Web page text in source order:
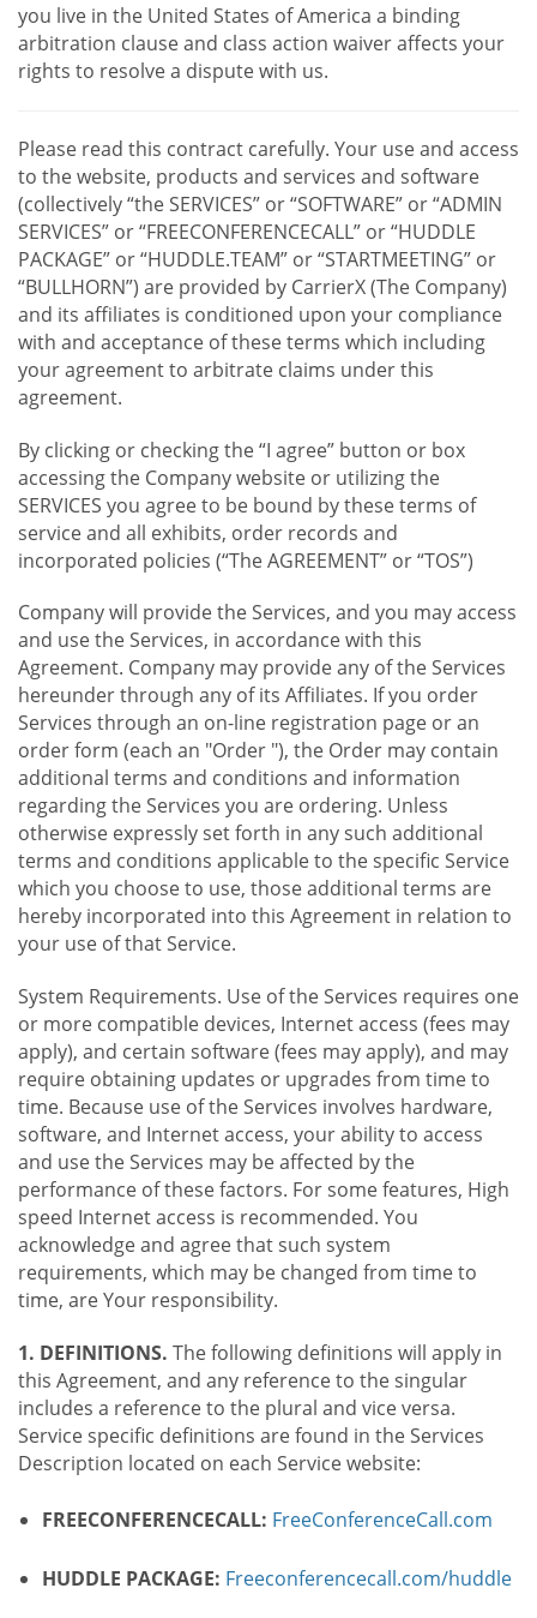
you live in the United States of America a binding
arbitration clause and class action waiver affects your
rights to resolve a dispute with us.
Please read this contract carefully. Your use and access
to the website, products and services and software
(collectively “the SERVICES” or “SOFTWARE” or “ADMIN
SERVICES” or “FREECONFERENCECALL” or “HUDDLE
PACKAGE” or “HUDDLE.TEAM” or “STARTMEETING” or
“BULLHORN”) are provided by CarrierX (The Company)
and its affiliates is conditioned upon your compliance
with and acceptance of these terms which including
your agreement to arbitrate claims under this
agreement.
By clicking or checking the “I agree” button or box
accessing the Company website or utilizing the
SERVICES you agree to be bound by these terms of
service and all exhibits, order records and
incorporated policies (“The AGREEMENT” or “TOS”)
Company will provide the Services, and you may access
and use the Services, in accordance with this
Agreement. Company may provide any of the Services
hereunder through any of its Affiliates. If you order
Services through an on-line registration page or an
order form (each an "Order "), the Order may contain
additional terms and conditions and information
regarding the Services you are ordering. Unless
otherwise expressly set forth in any such additional
terms and conditions applicable to the specific Service
which you choose to use, those additional terms are
hereby incorporated into this Agreement in relation to
your use of that Service.
System Requirements. Use of the Services requires one
or more compatible devices, Internet access (fees may
apply), and certain software (fees may apply), and may
require obtaining updates or upgrades from time to
time. Because use of the Services involves hardware,
software, and Internet access, your ability to access
and use the Services may be affected by the
performance of these factors. For some features, High
speed Internet access is recommended. You
acknowledge and agree that such system
requirements, which may be changed from time to
time, are Your responsibility.
1. DEFINITIONS. The following definitions will apply in
this Agreement, and any reference to the singular
includes a reference to the plural and vice versa.
Service specific definitions are found in the Services
Description located on each Service website:
FREECONFERENCECALL: FreeConferenceCall.com
HUDDLE PACKAGE: Freeconferencecall.com/huddle